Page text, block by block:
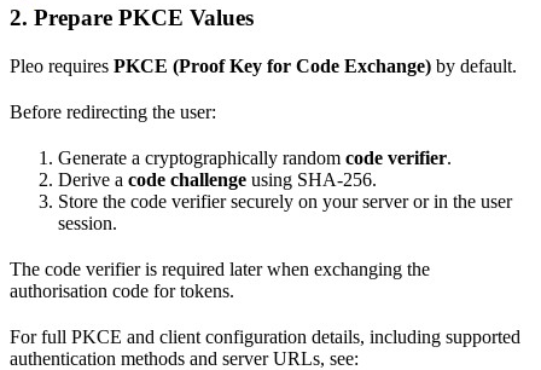
2. Prepare PKCE Values
Pleo requires PKCE (Proof Key for Code Exchange) by default.
Before redirecting the user:
Generate a cryptographically random code verifier.
Derive a code challenge using SHA-256.
Store the code verifier securely on your server or in the user
session.
The code verifier is required later when exchanging the
authorisation code for tokens.
For full PKCE and client configuration details, including supported
authentication methods and server URLs, see: